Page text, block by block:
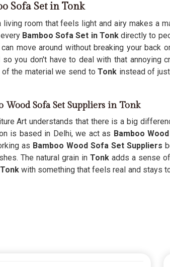
Sofa Set in Tonk
living room that feels light and airy makes a
Bamboo Sofa Set in Tonkdirectly to
move around without breaking your
so you don't have to deal with that annoying
of the material we send to Tonk instead of
Wood Sofa Set Suppliers in Tonk
Art understands that there is a big
is based in Delhi, we act as Bamboo
as Bamboo Wood Sofa Set Suppliers
The natural grain in Tonk adds a sense
Tonk with something that feels real and stays